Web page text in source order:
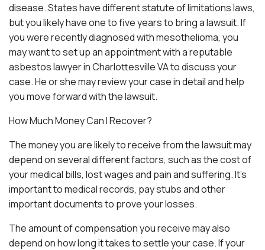
disease. States have different statute of limitations laws,
but you likely have one to five years to bring a lawsuit. If
you were recently diagnosed with mesothelioma, you
may want to set up an appointment with a reputable
asbestos lawyer in Charlottesville VA to discuss your
case. He or she may review your case in detail and help
you move forward with the lawsuit.
How Much Money Can I Recover?
The money you are likely to receive from the lawsuit may
depend on several different factors, such as the cost of
your medical bills, lost wages and pain and suffering. It’s
important to medical records, pay stubs and other
important documents to prove your losses.
The amount of compensation you receive may also
depend on how long it takes to settle your case. If your